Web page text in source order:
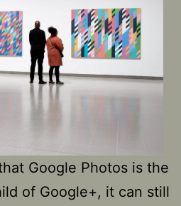
Google Photos is the
of Google+, it can still